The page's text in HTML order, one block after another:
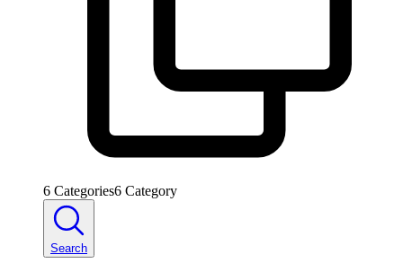
6 Categories6 Category
Search